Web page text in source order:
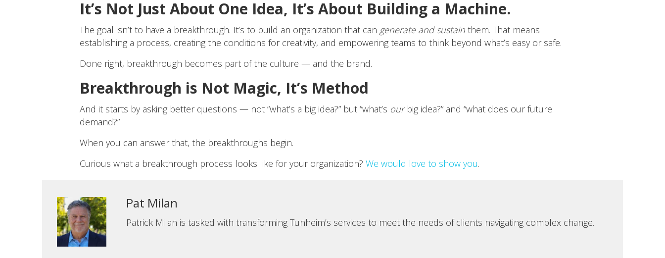
It’s Not Just About One Idea, It’s About Building a Machine.
The goal isn’t to have a breakthrough. It’s to build an organization that can generate and sustainthem. That means
establishing a process, creating the conditions for creativity, and empowering teams to think beyond what’s easy or safe.
Done right, breakthrough becomes part of the culture — and the brand.
Breakthrough is Not Magic, It’s Method
And it starts by asking better questions — not “what’s a big idea?” but “what’s ourbig idea?” and “what does our future
demand?”
When you can answer that, the breakthroughs begin.
Curious what a breakthrough process looks like for your organization? We would love to show you.
Pat Milan
Patrick Milan is tasked with transforming Tunheim’s services to meet the needs of clients navigating complex change.